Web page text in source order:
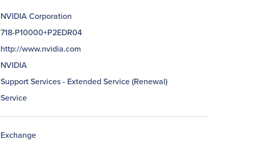
NVIDIA Corporation
718-P10000+P2EDR04
http://www.nvidia.com
NVIDIA
Support Services - Extended Service (Renewal)
Service
Exchange